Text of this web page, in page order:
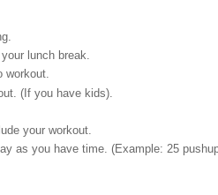
lunch break.
workout.
(If you have kids).
your workout.
as you have time. (Example: 25